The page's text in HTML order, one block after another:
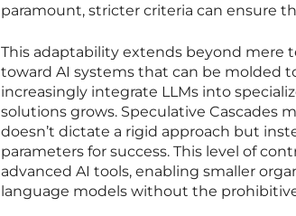
paramount, stricter criteria can ensure
This adaptability extends beyond mere
toward AI systems that can be molded
increasingly integrate LLMs into
solutions grows. Speculative Cascades
doesn’t dictate a rigid approach but
parameters for success. This level of
advanced AI tools, enabling smaller
language models without the